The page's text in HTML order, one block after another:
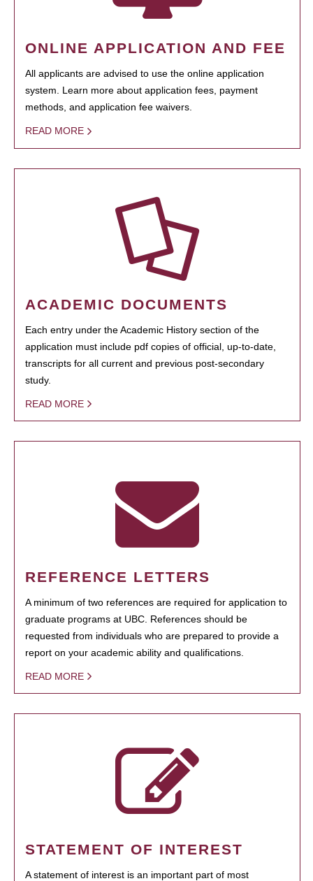
ONLINE APPLICATION AND FEE
All applicants are advised to use the online application
system. Learn more about application fees, payment
methods, and application fee waivers.
READ MORE
ACADEMIC DOCUMENTS
Each entry under the Academic History section of the
application must include pdf copies of official, up-to-date,
transcripts for all current and previous post-secondary
study.
READ MORE
REFERENCE LETTERS
A minimum of two references are required for application to
graduate programs at UBC. References should be
requested from individuals who are prepared to provide a
report on your academic ability and qualifications.
READ MORE
STATEMENT OF INTEREST
A statement of interest is an important part of most